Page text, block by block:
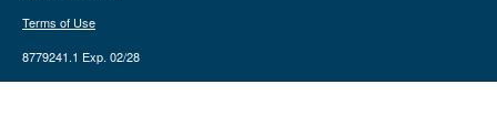
Terms of Use
8779241.1 Exp. 02/28